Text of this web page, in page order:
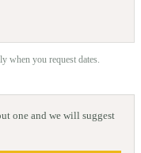
when you request dates.
one and we will suggest